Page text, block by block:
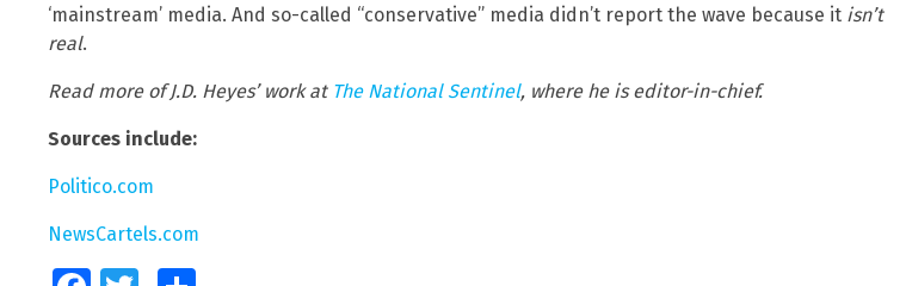
‘mainstream’ media. And so-called “conservative” media didn’t report the wave because it isn’t
real.
Read more of J.D. Heyes’ work at The National Sentinel, where he is editor-in-chief.
Sources include:
Politico.com
NewsCartels.com